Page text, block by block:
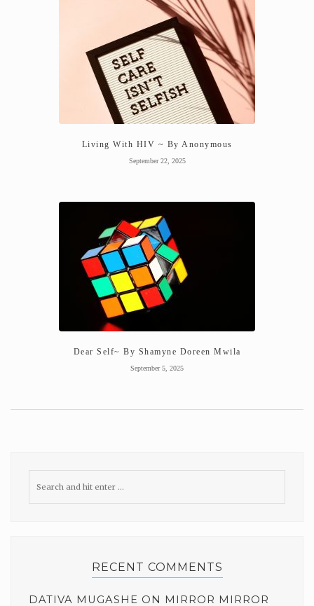
Living With HIV ~ By Anonymous
September 22, 2025
Dear Self~ By Shamyne Doreen Mwila
September 5, 2025
RECENT COMMENTS
DATIVA MUGASHE ON MIRROR MIRROR